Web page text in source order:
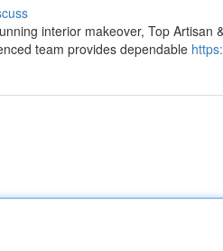
interior makeover, Top Artisan
team provides dependable